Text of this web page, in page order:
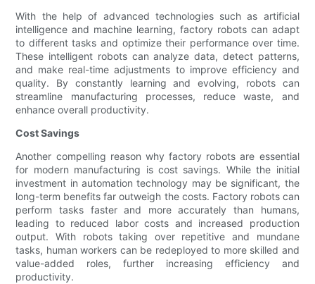
With the help of advanced technologies such as artificial
intelligence and machine learning, factory robots can adapt
to different tasks and optimize their performance over time.
These intelligent robots can analyze data, detect patterns,
and make real-time adjustments to improve efficiency and
quality. By constantly learning and evolving, robots can
streamline manufacturing processes, reduce waste, and
enhance overall productivity.
Cost Savings
Another compelling reason why factory robots are essential
for modern manufacturing is cost savings. While the initial
investment in automation technology may be significant, the
long-term benefits far outweigh the costs. Factory robots can
perform tasks faster and more accurately than humans,
leading to reduced labor costs and increased production
output. With robots taking over repetitive and mundane
tasks, human workers can be redeployed to more skilled and
value-added roles, further increasing efficiency and
productivity.